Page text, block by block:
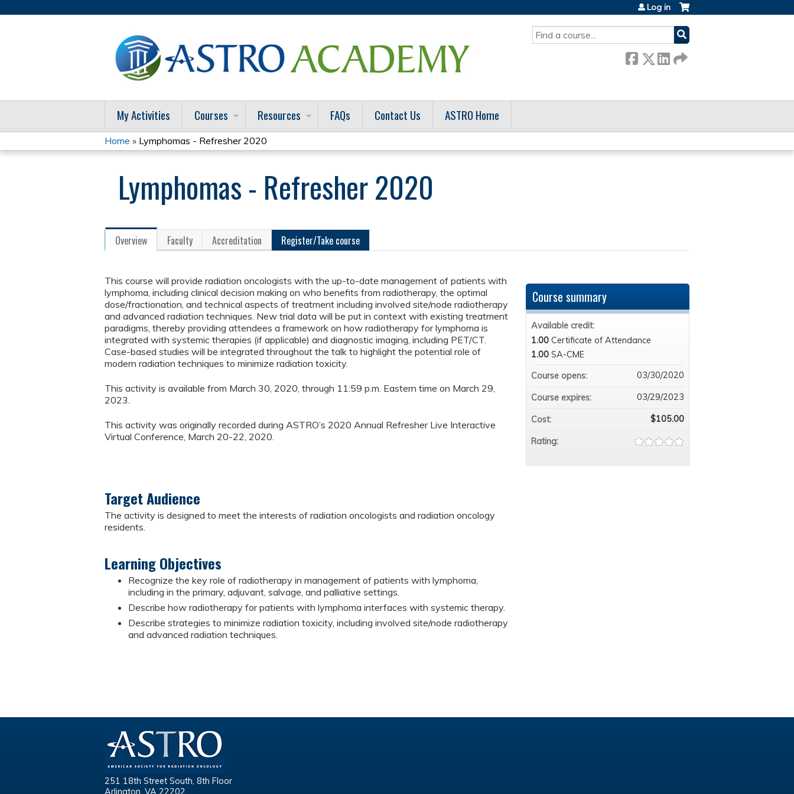
SEARCH
Log in
My Activities Courses Resources FAQs Contact Us ASTRO Home
You
are
here
Home » Lymphomas - Refresher 2020
Lymphomas - Refresher 2020
Overview Faculty Accreditation Register/Take course
This course will provide radiation oncologists with the up-to-date management of patients with
lymphoma, including clinical decision making on who benefits from radiotherapy, the optimal
dose/fractionation, and technical aspects of treatment including involved site/node radiotherapy
and advanced radiation techniques. New trial data will be put in context with existing treatment
paradigms, thereby providing attendees a framework on how radiotherapy for lymphoma is
integrated with systemic therapies (if applicable) and diagnostic imaging, including PET/CT.
Case-based studies will be integrated throughout the talk to highlight the potential role of
modern radiation techniques to minimize radiation toxicity.
This activity is available from March 30, 2020, through 11:59 p.m. Eastern time on March 29,
2023.
This activity was originally recorded during ASTRO’s 2020 Annual Refresher Live Interactive
Virtual Conference, March 20-22, 2020.
Target Audience
The activity is designed to meet the interests of radiation oncologists and radiation oncology
residents.
Learning Objectives
Recognize the key role of radiotherapy in management of patients with lymphoma,
including in the primary, adjuvant, salvage, and palliative settings.
Describe how radiotherapy for patients with lymphoma interfaces with systemic therapy.
Describe strategies to minimize radiation toxicity, including involved site/node radiotherapy
and advanced radiation techniques.
Course summary
Available credit:
1.00 Certificate of Attendance
1.00 SA-CME
Course opens:
03/30/2020
Course expires: 03/29/2023
Cost: $105.00
Rating:
251 18th Street South, 8th Floor
Arlington, VA 22202